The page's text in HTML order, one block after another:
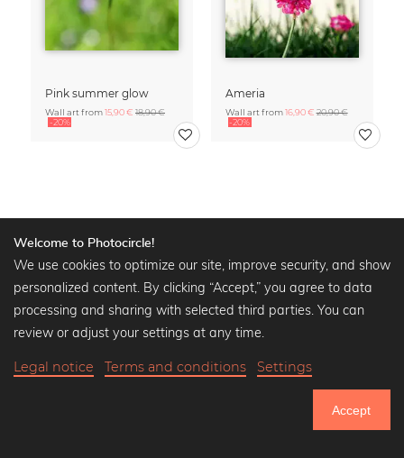
Pink summer glow
Wall art from15,90 € 18,90 €
-20%
Ameria
Wall art from16,90 €20,90 €
-20%
Calendars » Show all
Welcome to Photocircle!
We use cookies to optimize our site, improve security, and show
personalized content. By clicking “Accept,” you agree to data
processing and sharing with selected third parties. You can
review or adjust your settings at any time.
Legal notice Terms and conditions Settings
Accept